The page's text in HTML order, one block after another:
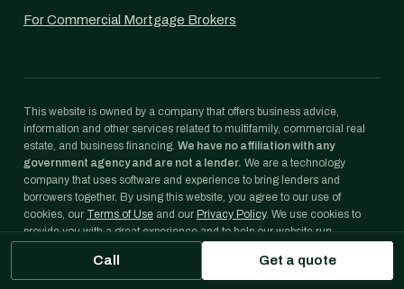
For Commercial Mortgage Brokers
This website is owned by a company that offers business advice,
information and other services related to multifamily, commercial real
estate, and business financing. We have no affiliation with any
government agency and are not a lender. We are a technology
company that uses software and experience to bring lenders and
borrowers together. By using this website, you agree to our use of
cookies, our Terms of Use and our Privacy Policy. We use cookies to
provide you with a great experience and to help our website run
Freddie Mac® and Optigo® are registered trademarks of Freddie Mac.
Fannie Mae® is a registered trademark of Fannie Mae. We are not
Call Get a quote